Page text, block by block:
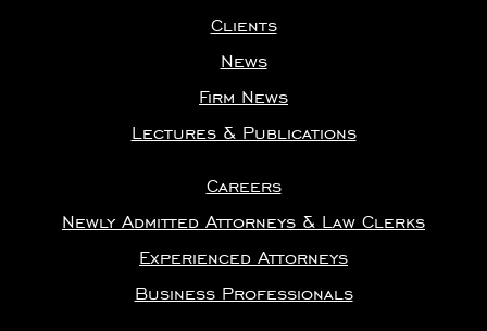
Clients
News
Firm News
Lectures & Publications
Careers
Newly Admitted Attorneys & Law Clerks
Experienced Attorneys
Business Professionals